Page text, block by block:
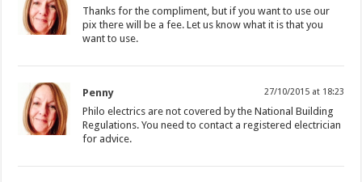
Thanks for the compliment, but if you want to use our
pix there will be a fee. Let us know what it is that you
want to use.
Penny 27/10/2015 at 18:23
Philo electrics are not covered by the National Building
Regulations. You need to contact a registered electrician
for advice.